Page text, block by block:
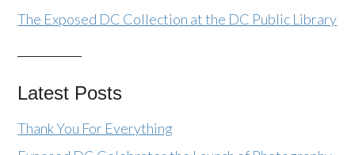
The Exposed DC Collection at the DC Public Library
Latest Posts
Thank You For Everything